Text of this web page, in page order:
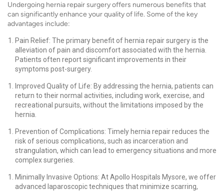
Undergoing hernia repair surgery offers numerous benefits that
can significantly enhance your quality of life. Some of the key
advantages include:
Pain Relief: The primary benefit of hernia repair surgery is the
alleviation of pain and discomfort associated with the hernia.
Patients often report significant improvements in their
symptoms post-surgery.
Improved Quality of Life: By addressing the hernia, patients can
return to their normal activities, including work, exercise, and
recreational pursuits, without the limitations imposed by the
hernia.
Prevention of Complications: Timely hernia repair reduces the
risk of serious complications, such as incarceration and
strangulation, which can lead to emergency situations and more
complex surgeries.
Minimally Invasive Options: At Apollo Hospitals Mysore, we offer
advanced laparoscopic techniques that minimize scarring,